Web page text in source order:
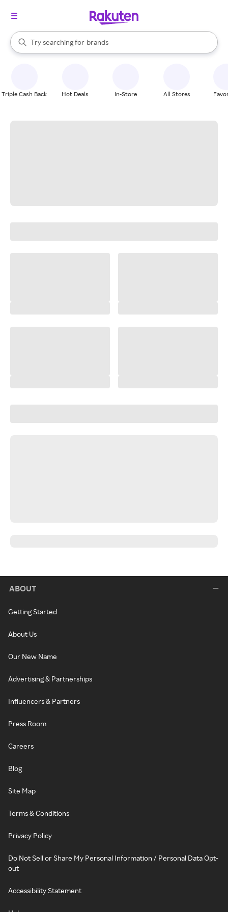
Search Rakuten
Try searching for
stores
brands
groceries
When autocomplete results are available, use the up and down
Triple Cash Back Hot Deals In-Store All Stores
ABOUT
Getting Started
About Us
Our New Name
Advertising & Partnerships
Influencers & Partners
Press Room
Careers
Blog
Site Map
Terms & Conditions
Privacy Policy
Do Not Sell or Share My Personal Information / Personal Data Opt-
out
Accessibility Statement